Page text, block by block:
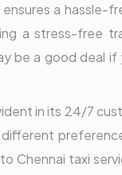
a
a stress-free
be a good deal
in its 24/7
Chennai taxi